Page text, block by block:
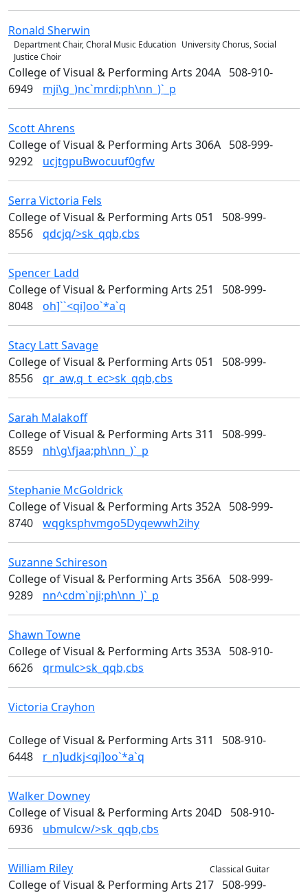
Ronald Sherwin
Department Chair, Choral Music Education University Chorus, Social
Justice Choir
College of Visual & Performing Arts 204A 508-910-
6949
mji\g_)nc`mrdi;ph\nn_)`_p
ScottAhrens
College of Visual & Performing Arts 306A 508-999-
9292
ucjtgpuBwocuuf0gfw
Serra Victoria Fels
College of Visual & Performing Arts 051 508-999-
8556
qdcjq/>sk_qqb,cbs
Spencer Ladd
College of Visual & Performing Arts 251 508-999-
8048
oh]``<qi]oo`*a`q
Stacy Latt Savage
College of Visual & Performing Arts 051 508-999-
8556
qr_aw,q_t_ec>sk_qqb,cbs
Sarah Malakoff
College of Visual & Performing Arts 311 508-999-
8559
nh\g\fjaa;ph\nn_)`_p
Stephanie McGoldrick
College of Visual & Performing Arts 352A 508-999-
8740
wqgksphvmgo5Dyqewwh2ihy
SuzanneSchireson
College of Visual & Performing Arts 356A 508-999-
9289
nn^cdm`nji;ph\nn_)`_p
Shawn Towne
College of Visual & Performing Arts 353A 508-910-
6626
qrmulc>sk_qqb,cbs
Victoria Crayhon
College of Visual & Performing Arts 311 508-910-
6448
r_n]udkj<qi]oo`*a`q
Walker Downey
College of Visual & Performing Arts 204D 508-910-
6936
ubmulcw/>sk_qqb,cbs
William Riley Classical Guitar
College of Visual & Performing Arts 217 508-999-